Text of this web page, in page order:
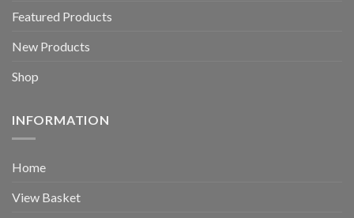
Featured Products
New Products
Shop
INFORMATION
Home
View Basket